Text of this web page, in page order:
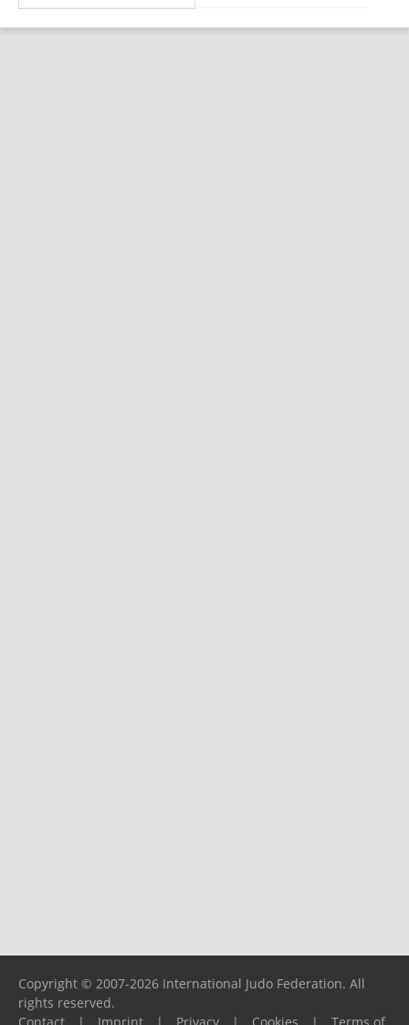
Copyright © 2007-2026 International Judo Federation. All
rights reserved.